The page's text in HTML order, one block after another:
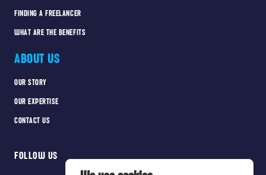
FINDING A FREELANCER
WHAT ARE THE BENEFITS
ABOUT US
OUR STORY
OUR EXPERTISE
CONTACT US
FOLLOW US